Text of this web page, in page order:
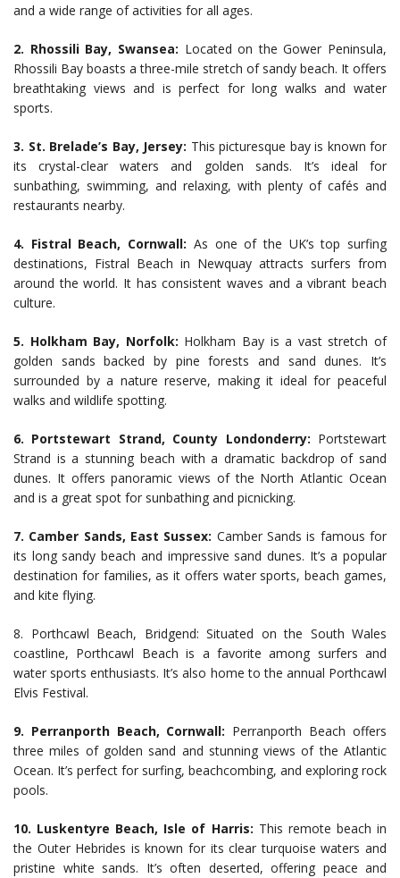
and a wide range of activities for all ages.
2. Rhossili Bay, Swansea: Located on the Gower Peninsula,
Rhossili Bay boasts a three-mile stretch of sandy beach. It offers
breathtaking views and is perfect for long walks and water
sports.
3. St. Brelade’s Bay, Jersey: This picturesque bay is known for
its crystal-clear waters and golden sands. It’s ideal for
sunbathing, swimming, and relaxing, with plenty of cafés and
restaurants nearby.
4. Fistral Beach, Cornwall: As one of the UK’s top surfing
destinations, Fistral Beach in Newquay attracts surfers from
around the world. It has consistent waves and a vibrant beach
culture.
5. Holkham Bay, Norfolk: Holkham Bay is a vast stretch of
golden sands backed by pine forests and sand dunes. It’s
surrounded by a nature reserve, making it ideal for peaceful
walks and wildlife spotting.
6. Portstewart Strand, County Londonderry: Portstewart
Strand is a stunning beach with a dramatic backdrop of sand
dunes. It offers panoramic views of the North Atlantic Ocean
and is a great spot for sunbathing and picnicking.
7. Camber Sands, East Sussex: Camber Sands is famous for
its long sandy beach and impressive sand dunes. It’s a popular
destination for families, as it offers water sports, beach games,
and kite flying.
8. Porthcawl Beach, Bridgend: Situated on the South Wales
coastline, Porthcawl Beach is a favorite among surfers and
water sports enthusiasts. It’s also home to the annual Porthcawl
Elvis Festival.
9. Perranporth Beach, Cornwall: Perranporth Beach offers
three miles of golden sand and stunning views of the Atlantic
Ocean. It’s perfect for surfing, beachcombing, and exploring rock
pools.
10. Luskentyre Beach, Isle of Harris: This remote beach in
the Outer Hebrides is known for its clear turquoise waters and
pristine white sands. It’s often deserted, offering peace and